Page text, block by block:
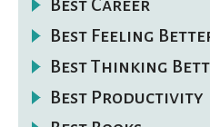
Best Career
Best Feeling
Best Thinking
Best Productivity